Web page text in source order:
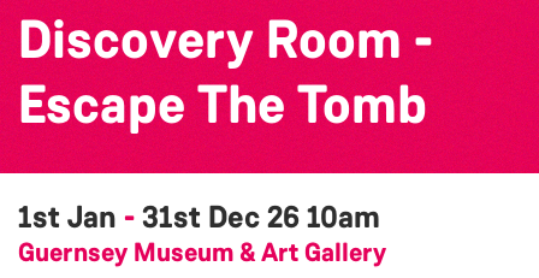
Discovery Room -
Escape The Tomb
1st Jan -31st Dec 2610am
Guernsey Museum & Art Gallery